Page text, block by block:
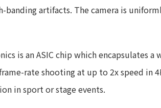
artifacts. The camera is
is an ASIC chip which
rate shooting at up to 2x speed in
in sport or stage events.